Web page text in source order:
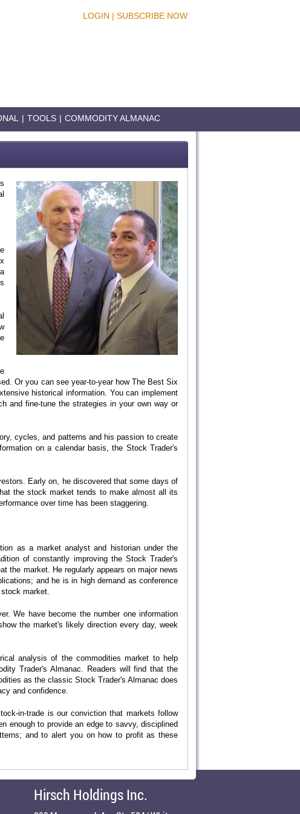
LOGIN | SUBSCRIBE NOW
| TOOLS | COMMODITY ALMANAC
Or you can see year-to-year how The Best Six
historical information. You can implement
and fine-tune the strategies in your own way or
cycles, and patterns and his passion to create
on a calendar basis, the Stock Trader's
Early on, he discovered that some days of
the stock market tends to make almost all its
over time has been staggering.
as a market analyst and historian under the
of constantly improving the Stock Trader's
the market. He regularly appears on major news
and he is in high demand as conference
market.
We have become the number one information
the market's likely direction every day, week
analysis of the commodities market to help
Trader's Almanac. Readers will find that the
as the classic Stock Trader's Almanac does
and confidence.
in-trade is our conviction that markets follow
enough to provide an edge to savvy, disciplined
and to alert you on how to profit as these
Hirsch Holdings Inc.